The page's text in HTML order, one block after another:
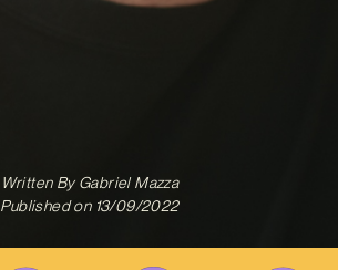
Written ByGabriel Mazza
Published on 13/09/2022